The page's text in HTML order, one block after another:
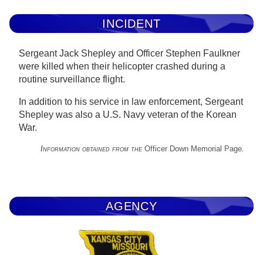
INCIDENT
Sergeant Jack Shepley and Officer Stephen Faulkner
were killed when their helicopter crashed during a
routine surveillance flight.
In addition to his service in law enforcement, Sergeant
Shepley was also a U.S. Navy veteran of the Korean
War.
Information obtained from the Officer Down Memorial Page
AGENCY